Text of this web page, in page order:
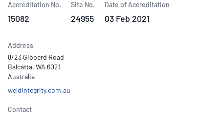
Accreditation No.
15082
Site No.
24955
Date of Accreditation
03 Feb 2021
Address
8/23 Gibberd Road
Balcatta, WA 6021
Australia
weldintegrity.com.au
Contact